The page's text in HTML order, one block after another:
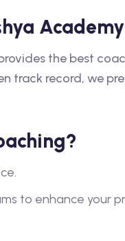
Academy
the best
track record, we
to enhance your